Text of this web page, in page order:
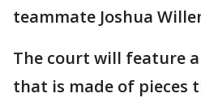
teammate Joshua
The court will feature
that is made of pieces